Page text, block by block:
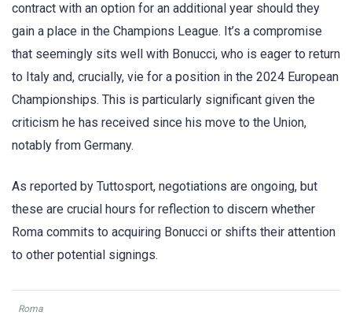
contract with an option for an additional year should they
gain a place in the Champions League. It’s a compromise
that seemingly sits well with Bonucci, who is eager to return
to Italy and, crucially, vie for a position in the 2024 European
Championships. This is particularly significant given the
criticism he has received since his move to the Union,
notably from Germany.
As reported by Tuttosport, negotiations are ongoing, but
these are crucial hours for reflection to discern whether
Roma commits to acquiring Bonucci or shifts their attention
to other potential signings.
Roma